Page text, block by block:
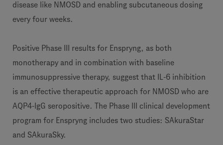
disease like NMOSD and enabling subcutaneous dosing
every four weeks.
Positive Phase III results for Enspryng, as both
monotherapy and in combination with baseline
immunosuppressive therapy, suggest that IL-6 inhibition
is an effective therapeutic approach for NMOSD who are
AQP4-IgG seropositive. The Phase III clinical development
program for Enspryng includes two studies: SAkuraStar
and SAkuraSky.